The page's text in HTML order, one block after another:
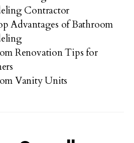
Contractor
Advantages of Bathroom
Renovation Tips for
Vanity Units